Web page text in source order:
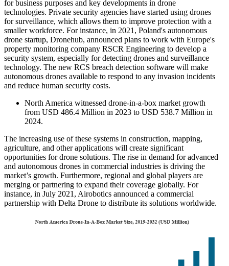
for business purposes and key developments in drone
technologies. Private security agencies have started using drones
for surveillance, which allows them to improve protection with a
smaller workforce. For instance, in 2021, Poland's autonomous
drone startup, Dronehub, announced plans to work with Europe's
property monitoring company RSCR Engineering to develop a
security system, especially for detecting drones and surveillance
technology. The new RCS breach detection software will make
autonomous drones available to respond to any invasion incidents
and reduce human security costs.
North America witnessed drone-in-a-box market growth
from USD 486.4 Million in 2023 to USD 538.7 Million in
2024.
The increasing use of these systems in construction, mapping,
agriculture, and other applications will create significant
opportunities for drone solutions. The rise in demand for advanced
and autonomous drones in commercial industries is driving the
market’s growth. Furthermore, regional and global players are
merging or partnering to expand their coverage globally. For
instance, in July 2021, Airobotics announced a commercial
partnership with Delta Drone to distribute its solutions worldwide.